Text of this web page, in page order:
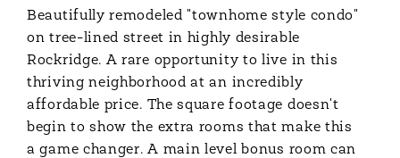
Beautifully remodeled "townhome style condo"
on tree-lined street in highly desirable
Rockridge. A rare opportunity to live in this
thriving neighborhood at an incredibly
affordable price. The square footage doesn't
begin to show the extra rooms that make this
a game changer. A main level bonus room can